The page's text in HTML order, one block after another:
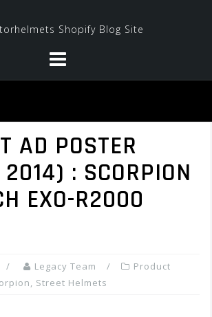
AD POSTER
: SCORPION
EXO-R2000
Legacy Team
Product
, Street Helmets